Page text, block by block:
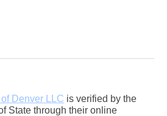
Denver LLC is verified by the
State through their online